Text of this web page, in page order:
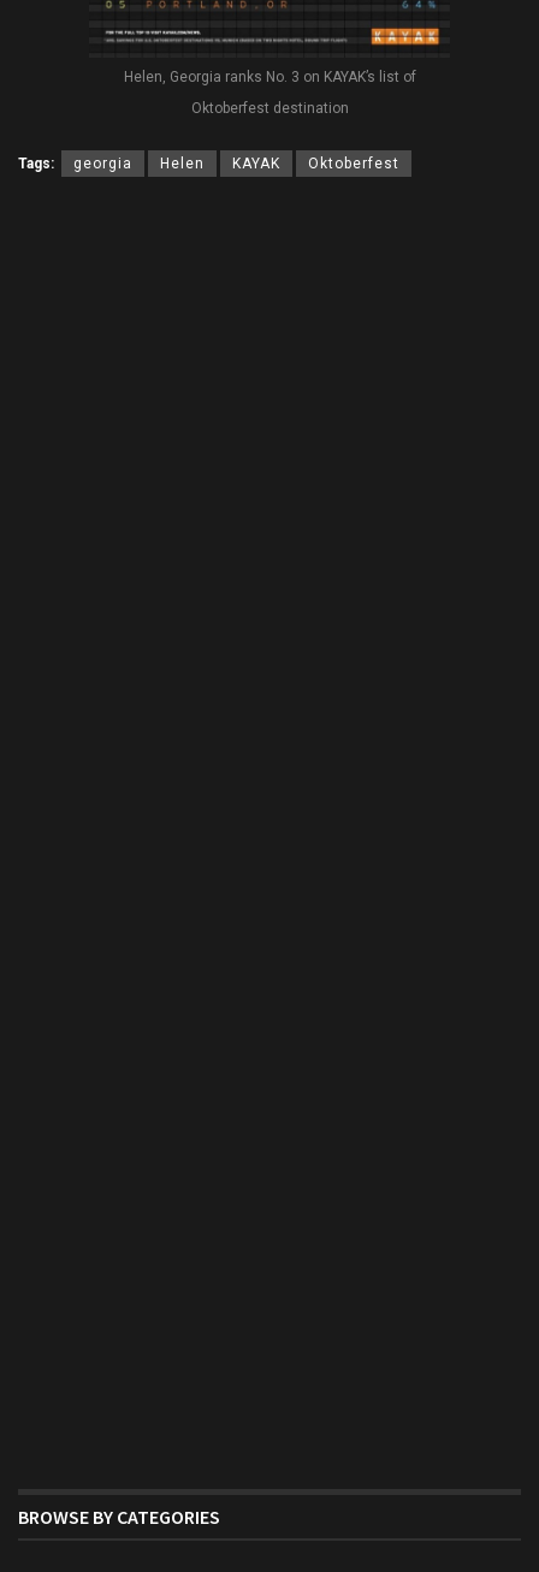
Helen, Georgia ranks No. 3 on KAYAK’s list of
Oktoberfest destination
Tags: georgia Helen KAYAK Oktoberfest
BROWSE BY CATEGORIES